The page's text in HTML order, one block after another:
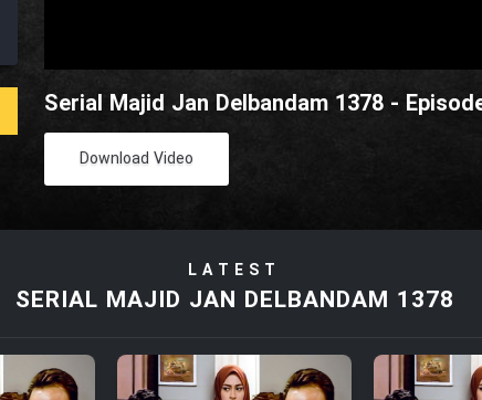
Serial Majid Jan Delbandam 1378 -
Download Video
LATEST
SERIAL MAJID JAN DELBANDAM 1378